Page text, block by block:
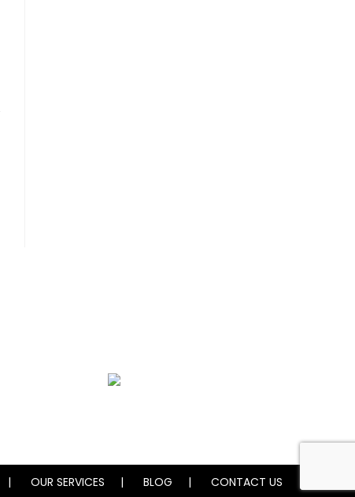
OUR SERVICES BLOG CONTACT US